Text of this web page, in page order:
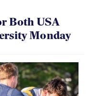
Both USA
Monday